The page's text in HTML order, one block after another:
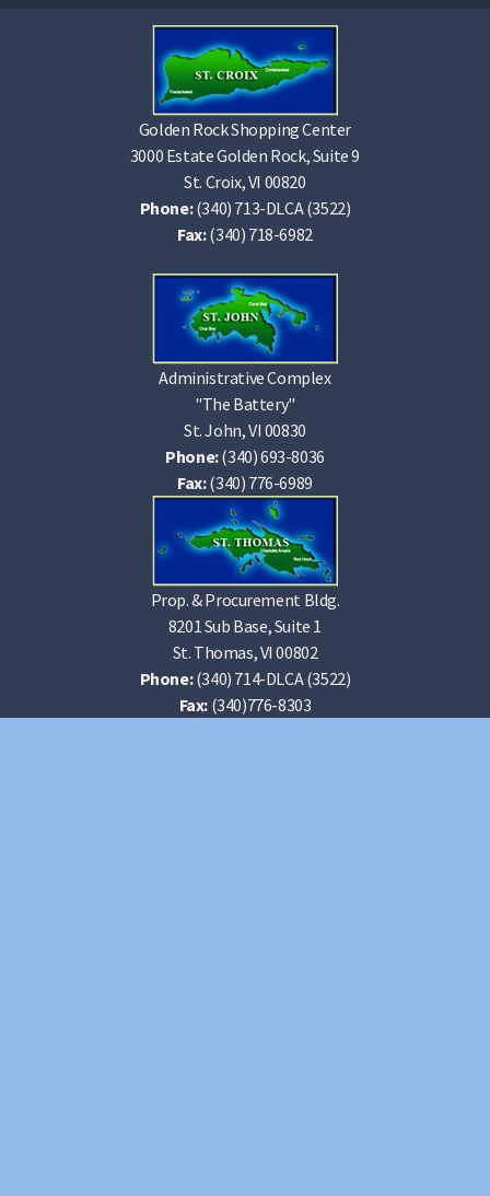
Golden Rock Shopping Center
3000 Estate Golden Rock, Suite 9
St. Croix, VI 00820
Phone:(340) 713-DLCA (3522)
Fax:(340) 718-6982
Administrative Complex
"The Battery"
St. John, VI 00830
Phone:(340) 693-8036
Fax:(340) 776-6989
Prop. & Procurement Bldg.
8201 Sub Base, Suite 1
St. Thomas, VI 00802
Phone:(340) 714-DLCA (3522)
Fax: (340)776-8303